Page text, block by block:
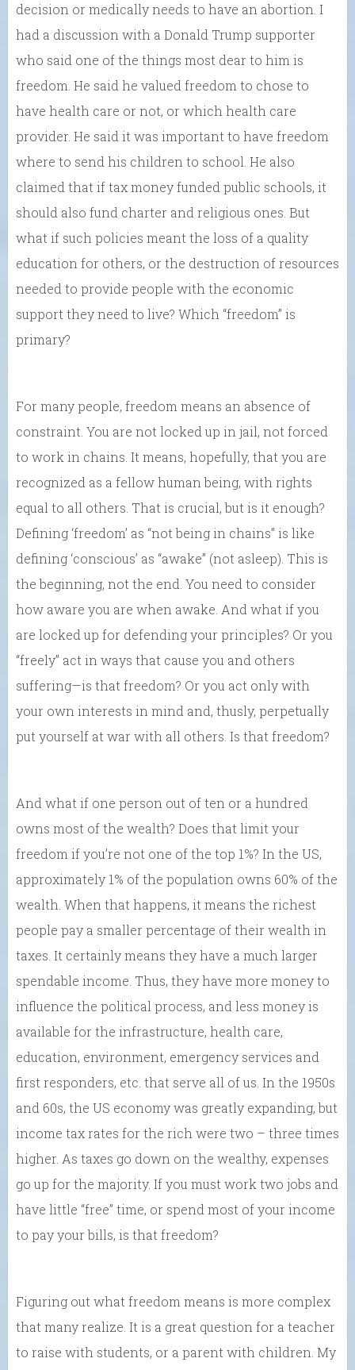
decision or medically needs to have an abortion. I
had a discussion with a Donald Trump supporter
who said one of the things most dear to him is
freedom. He said he valued freedom to chose to
have health care or not, or which health care
provider. He said it was important to have freedom
where to send his children to school. He also
claimed that if tax money funded public schools, it
should also fund charter and religious ones. But
what if such policies meant the loss of a quality
education for others, or the destruction of resources
needed to provide people with the economic
support they need to live? Which “freedom” is
primary?
For many people, freedom means an absence of
constraint. You are not locked up in jail, not forced
to work in chains. It means, hopefully, that you are
recognized as a fellow human being, with rights
equal to all others. That is crucial, but is it enough?
Defining ‘freedom’ as “not being in chains” is like
defining ‘conscious’ as “awake” (not asleep). This is
the beginning, not the end. You need to consider
how aware you are when awake. And what if you
are locked up for defending your principles? Or you
“freely” act in ways that cause you and others
suffering—is that freedom? Or you act only with
your own interests in mind and, thusly, perpetually
put yourself at war with all others. Is that freedom?
And what if one person out of ten or a hundred
owns most of the wealth? Does that limit your
freedom if you’re not one of the top 1%? In the US,
approximately 1% of the population owns 60% of the
wealth. When that happens, it means the richest
people pay a smaller percentage of their wealth in
taxes. It certainly means they have a much larger
spendable income. Thus, they have more money to
influence the political process, and less money is
available for the infrastructure, health care,
education, environment, emergency services and
first responders, etc. that serve all of us. In the 1950s
and 60s, the US economy was greatly expanding, but
income tax rates for the rich were two – three times
higher. As taxes go down on the wealthy, expenses
go up for the majority. If you must work two jobs and
have little “free” time, or spend most of your income
to pay your bills, is that freedom?
Figuring out what freedom means is more complex
that many realize. It is a great question for a teacher
to raise with students, or a parent with children. My